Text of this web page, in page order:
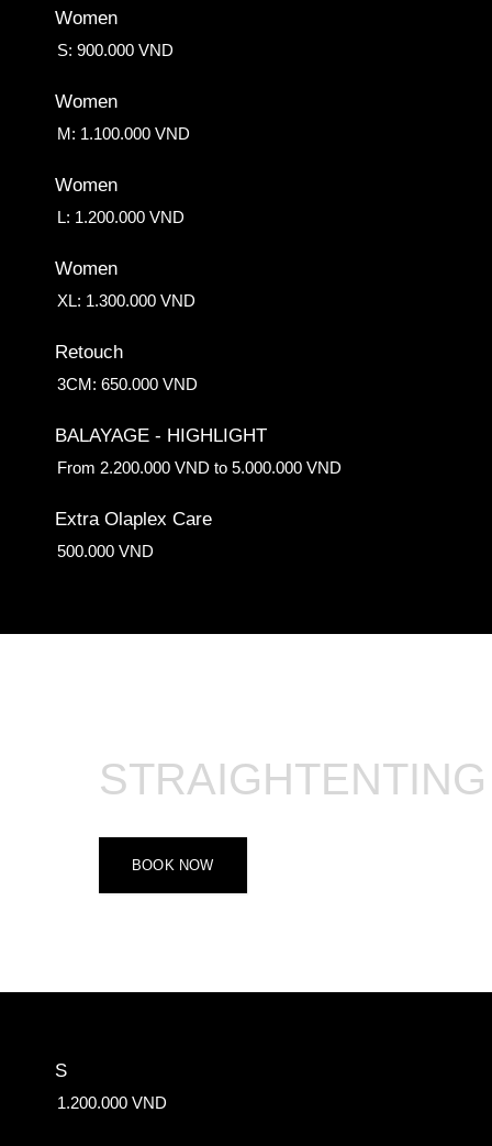
Women
S: 900.000 VND
Women
M: 1.100.000 VND
Women
L: 1.200.000 VND
Women
XL: 1.300.000 VND
Retouch
3CM: 650.000 VND
BALAYAGE - HIGHLIGHT
From 2.200.000 VND to 5.000.000 VND
Extra Olaplex Care
500.000 VND
STRAIGHTENTING
BOOK NOW
S
1.200.000 VND